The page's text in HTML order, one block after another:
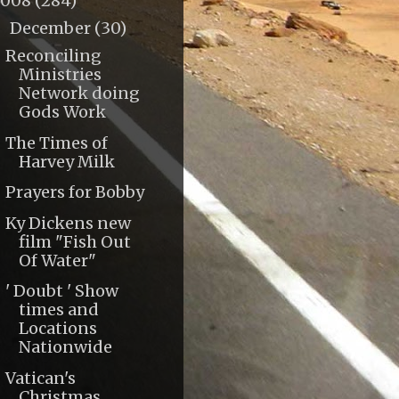
December (30)
Reconciling
Ministries
Network doing
Gods Work
The Times of
Harvey Milk
Prayers for Bobby
Ky Dickens new
film "Fish Out
Of Water"
' Doubt ' Show
times and
Locations
Nationwide
Vatican's